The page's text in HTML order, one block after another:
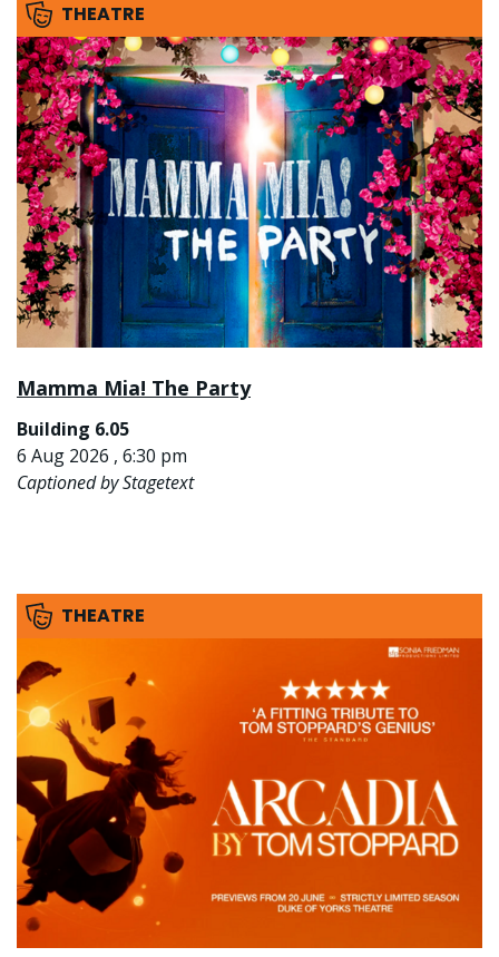
THEATRE
Mamma Mia! The Party
Building 6.05
6 Aug 2026 , 6:30 pm
Captioned by Stagetext
THEATRE